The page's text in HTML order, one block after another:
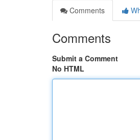
Comments
Comments
Submit a Comment
No HTML